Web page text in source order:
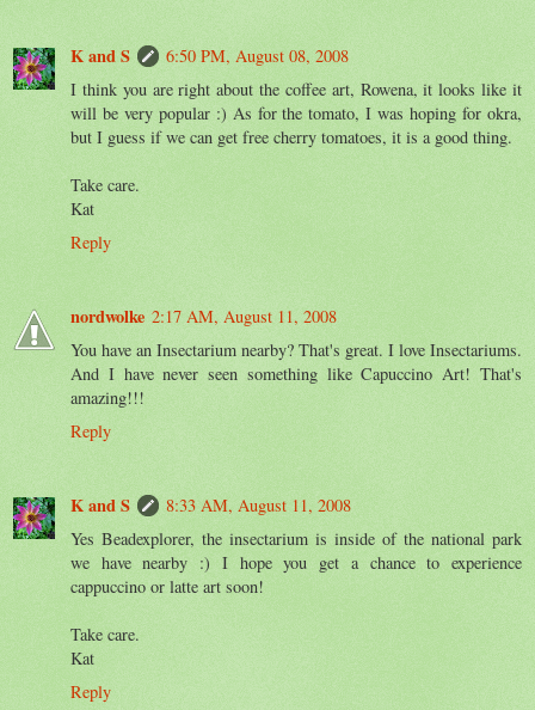
K and S
6:50 PM, August 08, 2008
I think you are right about the coffee art, Rowena, it looks like it
will be very popular :) As for the tomato, I was hoping for okra,
but I guess if we can get free cherry tomatoes, it is a good thing.
Take care.
Kat
Reply
nordwolke 2:17 AM, August 11, 2008
You have an Insectarium nearby? That's great. I love Insectariums.
And I have never seen something like Capuccino Art! That's
amazing!!!
Reply
K and S
8:33 AM, August 11, 2008
Yes Beadexplorer, the insectarium is inside of the national park
we have nearby :) I hope you get a chance to experience
cappuccino or latte art soon!
Take care.
Kat
Reply